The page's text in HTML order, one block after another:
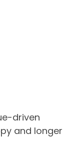
driven
and longer